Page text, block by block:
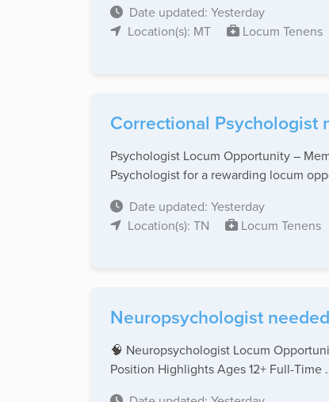
Date updated: Yesterday
Location(s): MT
Locum Tenens
Correctional Psychologist
Psychologist Locum Opportunity –
Psychologist for a rewarding locum
Date updated: Yesterday
Location(s): TN
Locum Tenens
Neuropsychologist
🧠 Neuropsychologist Locum
Position Highlights Ages 12+ Full-Time